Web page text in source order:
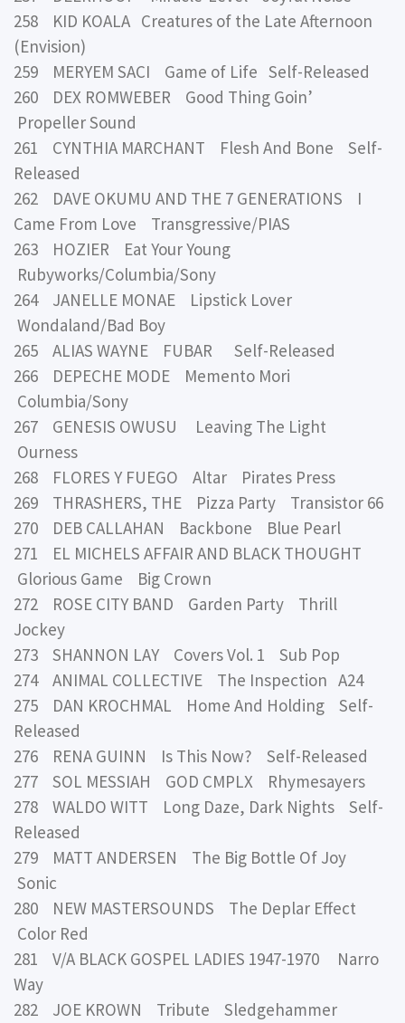
258 KID KOALA Creatures of the Late Afternoon
(Envision)
259 MERYEM SACI Game of Life Self-Released
260 DEX ROMWEBER Good Thing Goin’
Propeller Sound
261 CYNTHIA MARCHANT Flesh And Bone Self-
Released
262 DAVE OKUMU AND THE 7 GENERATIONS I
Came From Love Transgressive/PIAS
263 HOZIER Eat Your Young
Rubyworks/Columbia/Sony
264 JANELLE MONAE Lipstick Lover
Wondaland/Bad Boy
265 ALIAS WAYNE FUBAR Self-Released
266 DEPECHE MODE Memento Mori
Columbia/Sony
267 GENESIS OWUSU Leaving The Light
Ourness
268 FLORES Y FUEGO Altar Pirates Press
269 THRASHERS, THE Pizza Party Transistor 66
270 DEB CALLAHAN Backbone Blue Pearl
271 EL MICHELS AFFAIR AND BLACK THOUGHT
Glorious Game Big Crown
272 ROSE CITY BAND Garden Party Thrill
Jockey
273 SHANNON LAY Covers Vol. 1 Sub Pop
274 ANIMAL COLLECTIVE The Inspection A24
275 DAN KROCHMAL Home And Holding Self-
Released
276 RENA GUINN Is This Now? Self-Released
277 SOL MESSIAH GOD CMPLX Rhymesayers
278 WALDO WITT Long Daze, Dark Nights Self-
Released
279 MATT ANDERSEN The Big Bottle Of Joy
Sonic
280 NEW MASTERSOUNDS The Deplar Effect
Color Red
281 V/A BLACK GOSPEL LADIES 1947-1970 Narro
Way
282 JOE KROWN Tribute Sledgehammer